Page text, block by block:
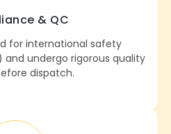
& QC
for international safety
and undergo rigorous quality
dispatch.